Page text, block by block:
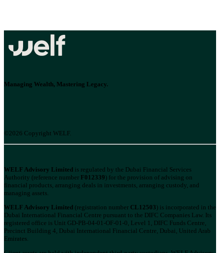
Managing Wealth, Mastering Legacy.
©2026 Copyright WELF.
WELF Advisory Limited is regulated by the Dubai Financial Services
Authority (reference number F012339 ) for the provision of advising on
financial products, arranging deals in investments, arranging custody, and
managing assets.
WELF Advisory Limited (registration number CL12503 ) is incorporated in the
Dubai International Financial Centre pursuant to the DIFC Companies Law. Its
registered office is Unit GD-PB-04-01-OF-01-0, Level 1, DIFC Funds Centre,
Precinct Building 4, Dubai International Financial Centre, Dubai, United Arab
Emirates.